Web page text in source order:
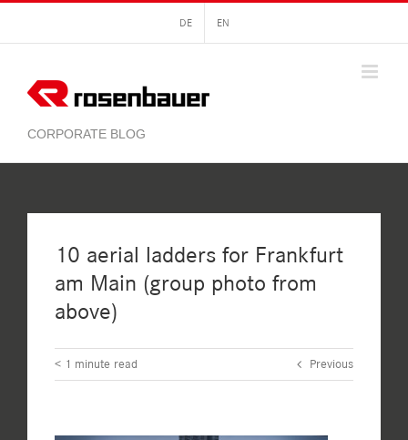
content
DE EN
10 aerial ladders for Frankfurt
am Main (group photo from
above)
< 1 minute read Previous